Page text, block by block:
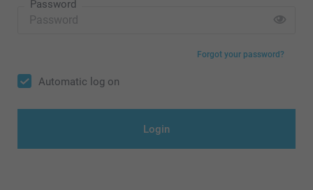
Password
Forgot your password?
Automatic log on
Login